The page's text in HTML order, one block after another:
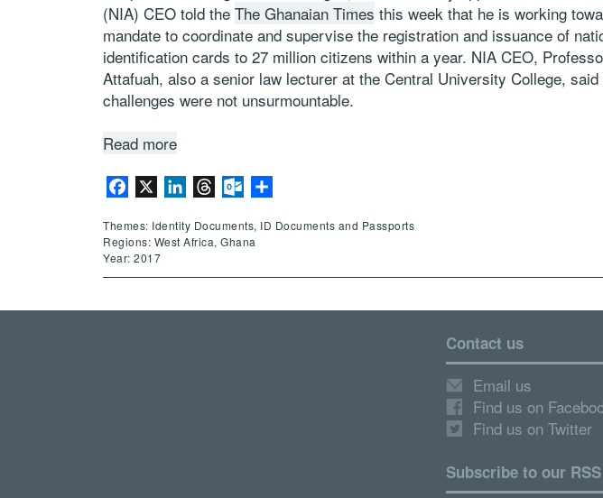
(NIA) CEO told the The Ghanaian Times this week that he is working
mandate to coordinate and supervise the registration and issuance of
identification cards to 27 million citizens within a year. NIA CEO,
Attafuah, also a senior law lecturer at the Central University College,
challenges were not unsurmountable.
Read more
Facebook LinkedInThreadsOutlook.com
Themes: Identity Documents, ID Documents and Passports
Regions: West Africa, Ghana
Year: 2017
Contact us
Email us
Find us on
Find us on Twitter
Subscribe to our